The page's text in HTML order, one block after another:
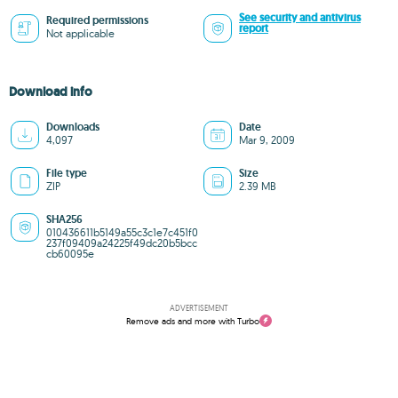
Required permissions
Not applicable
See security and antivirus
report
Download info
Downloads
4,097
Date
Mar 9, 2009
File type
ZIP
Size
2.39 MB
SHA256
010436611b5149a55c3c1e7c451f0
237f09409a24225f49dc20b5bcc
cb60095e
ADVERTISEMENT
Remove ads and more with Turbo